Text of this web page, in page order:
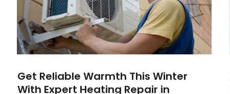
Get Reliable Warmth This Winter
With Expert Heating Repair in